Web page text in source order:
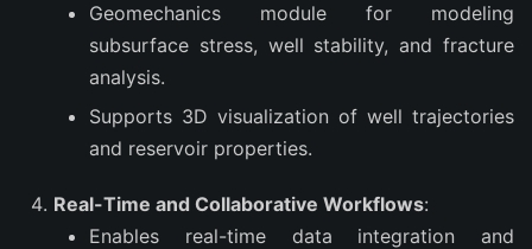
Geomechanics module for modeling
subsurface stress, well stability, and fracture
analysis.
Supports 3D visualization of well trajectories
and reservoir properties.
Real-Time and Collaborative Workflows:
Enables real-time data integration and